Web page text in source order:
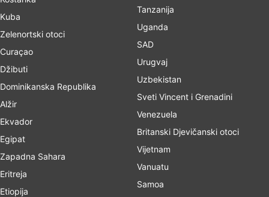
Kuba
Zelenortski otoci
Curaçao
Džibuti
Dominikanska Republika
Alžir
Ekvador
Egipat
Zapadna Sahara
Eritreja
Etiopija
Tanzanija
Uganda
SAD
Urugvaj
Uzbekistan
Sveti Vincent i Grenadini
Venezuela
Britanski Djevičanski otoci
Vijetnam
Vanuatu
Samoa